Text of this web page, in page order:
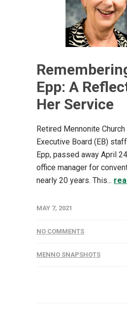
Epp: A
Her Service
Retired Mennonite Church
Executive Board (EB)
Epp, passed away April
office manager for
nearly 20 years. This...
MAY 7, 2021
NO COMMENTS
MENNO SNAPSHOTS